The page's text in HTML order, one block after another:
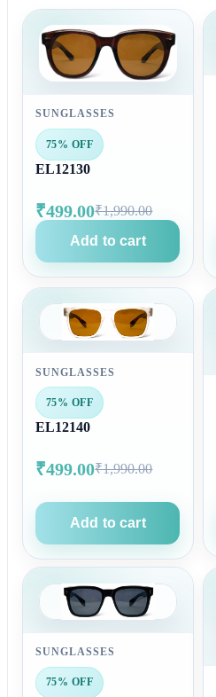
SUNGLASSES
75% OFF
EL12130
₹499.00₹1,990.00
Add to cart
SUNGLASSES
75% OFF
EL12140
₹499.00₹1,990.00
Add to cart
SUNGLASSES
75% OFF